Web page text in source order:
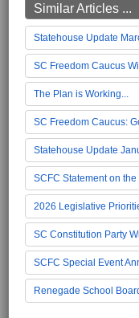
Similar Articles ...
Statehouse Update
SC Freedom Caucus
The Plan is Working...
SC Freedom Caucus:
Statehouse Update
SCFC Statement on
2026 Legislative
SC Constitution Party
SCFC Special Event
Renegade School